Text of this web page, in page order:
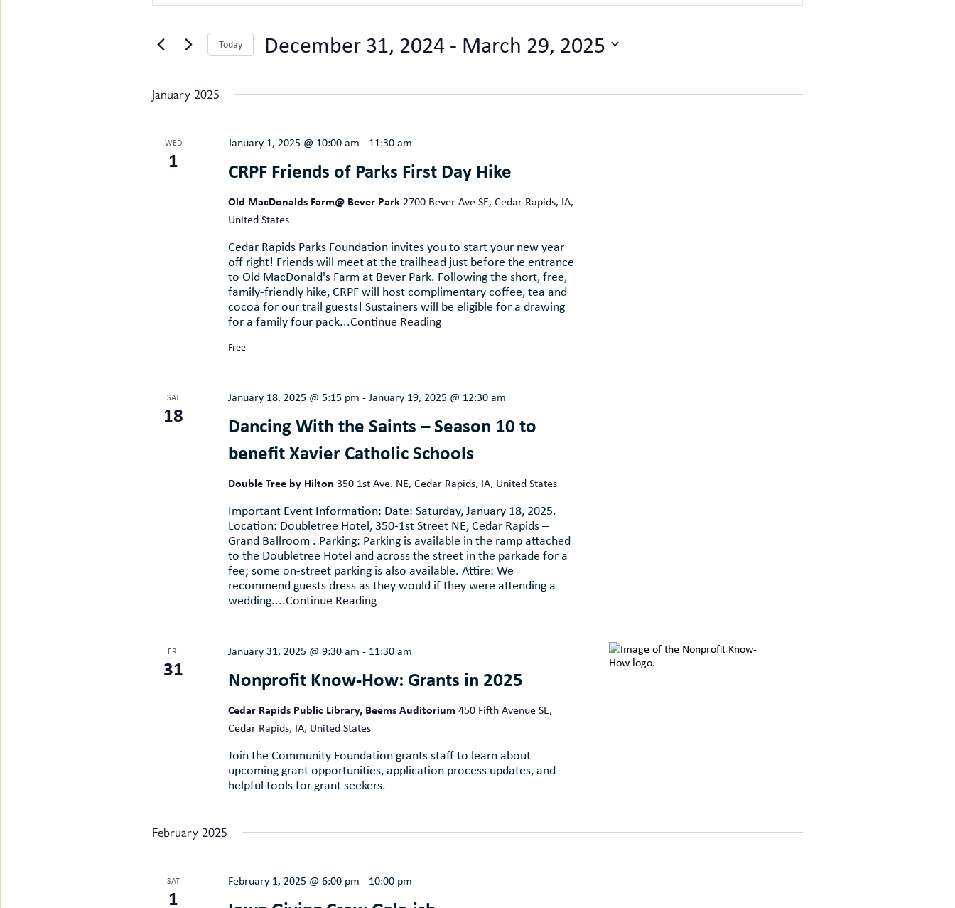
AND
VIEWS
NAVIGATION
Search
by
NAVIGATION
Today December 31, 2024 - March 29, 2025
January 2025
WED
1 CRPF Friends of Parks First Day Hike
January 1, 2025 @ 10:00 am - 11:30 am
Old MacDonalds Farm@ Bever Park 2700 Bever Ave SE, Cedar Rapids, IA,
United States
Cedar Rapids Parks Foundation invites you to start your new year
off right! Friends will meet at the trailhead just before the entrance
to Old MacDonald's Farm at Bever Park. Following the short, free,
family-friendly hike, CRPF will host complimentary coffee, tea and
cocoa for our trail guests! Sustainers will be eligible for a drawing
for a family four pack...Continue Reading
Free
SAT
18
Dancing With the Saints – Season 10 to
benefit Xavier Catholic Schools
January 18, 2025 @ 5:15 pm -January 19, 2025 @ 12:30 am
Double Tree by Hilton350 1st Ave. NE, Cedar Rapids, IA, United States
Important Event Information: Date: Saturday, January 18, 2025.
Location: Doubletree Hotel, 350-1st Street NE, Cedar Rapids –
Grand Ballroom . Parking: Parking is available in the ramp attached
to the Doubletree Hotel and across the street in the parkade for a
fee; some on-street parking is also available. Attire: We
recommend guests dress as they would if they were attending a
wedding....Continue Reading
FRI
31 Nonprofit Know-How: Grants in 2025
January 31, 2025 @ 9:30 am - 11:30 am
Cedar Rapids Public Library, Beems Auditorium450 Fifth Avenue SE,
Cedar Rapids, IA, United States
Join the Community Foundation grants staff to learn about
upcoming grant opportunities, application process updates, and
helpful tools for grant seekers.
February 2025
SAT
1
February 1, 2025 @ 6:00 pm - 10:00 pm